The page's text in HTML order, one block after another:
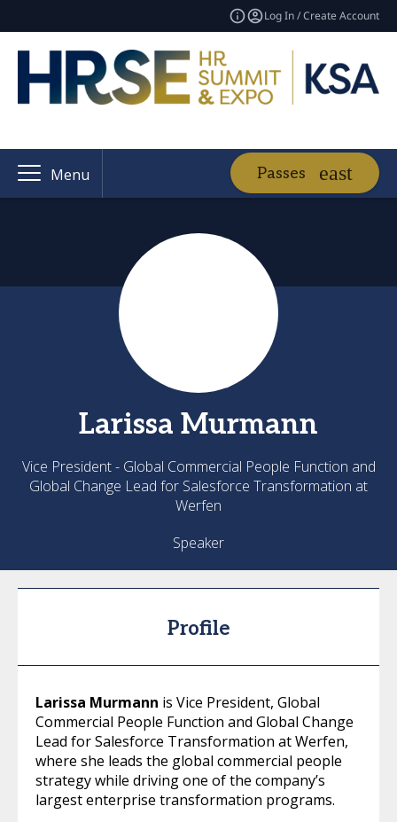
Log In / Create Account
Menu Passes
Larissa Murmann
Vice President - Global Commercial People Function and
Global Change Lead for Salesforce Transformation at
Werfen
Speaker
Profile
Larissa Murmann is Vice President, Global
Commercial People Function and Global Change
Lead for Salesforce Transformation at Werfen,
where she leads the global commercial people
strategy while driving one of the company’s
largest enterprise transformation programs.